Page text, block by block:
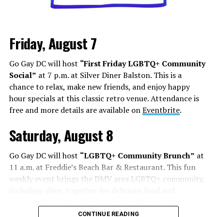
Friday, August 7
Go Gay DC will host “First Friday LGBTQ+ Community
Social” at 7 p.m. at Silver Diner Balston. This is a
chance to relax, make new friends, and enjoy happy
hour specials at this classic retro venue. Attendance is
free and more details are available onEventbrite.
Saturday, August 8
Go Gay DC will host “LGBTQ+ Community Brunch” at
11 a.m. at Freddie’s Beach Bar & Restaurant. This fun
weekly event brings the DMV area LGBTQ+ community,
Eventbrite.
CONTINUE READING